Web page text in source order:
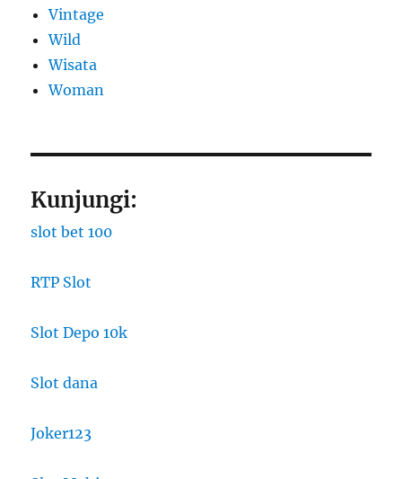
Vintage
Wild
Wisata
Woman
Kunjungi:
slot bet 100
RTP Slot
Slot Depo 10k
Slot dana
Joker123